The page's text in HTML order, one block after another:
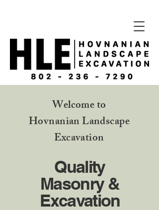
Welcome to
Hovnanian Landscape
Excavation
Quality
Masonry &
Excavation